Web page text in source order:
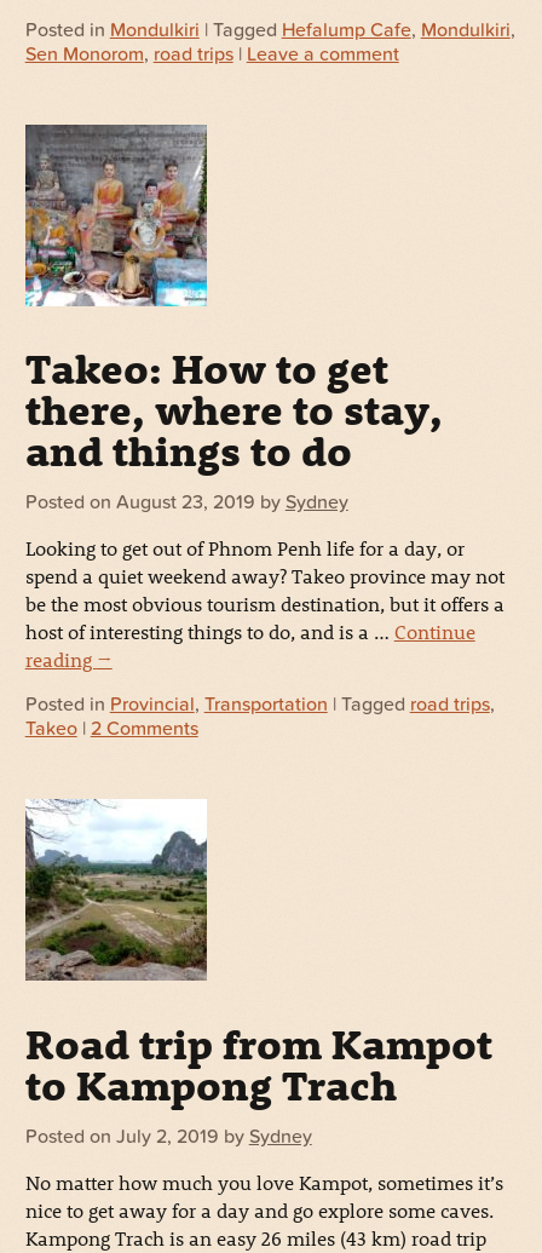
Posted in Mondulkiri | Tagged Hefalump Cafe, Mondulkiri,
Sen Monorom, road trips| Leave a comment
Takeo: How to get
there, where to stay,
and things to do
Posted on August 23, 2019 by Sydney
Looking to get out of Phnom Penh life for a day, or
spend a quiet weekend away? Takeo province may not
be the most obvious tourism destination, but it offers a
host of interesting things to do, and is a … Continue
reading →
Posted in Provincial, Transportation | Tagged road trips,
Takeo| 2 Comments
Road trip from Kampot
to Kampong Trach
Posted on July 2, 2019 by Sydney
No matter how much you love Kampot, sometimes it’s
nice to get away for a day and go explore some caves.
Kampong Trach is an easy 26 miles (43 km) road trip